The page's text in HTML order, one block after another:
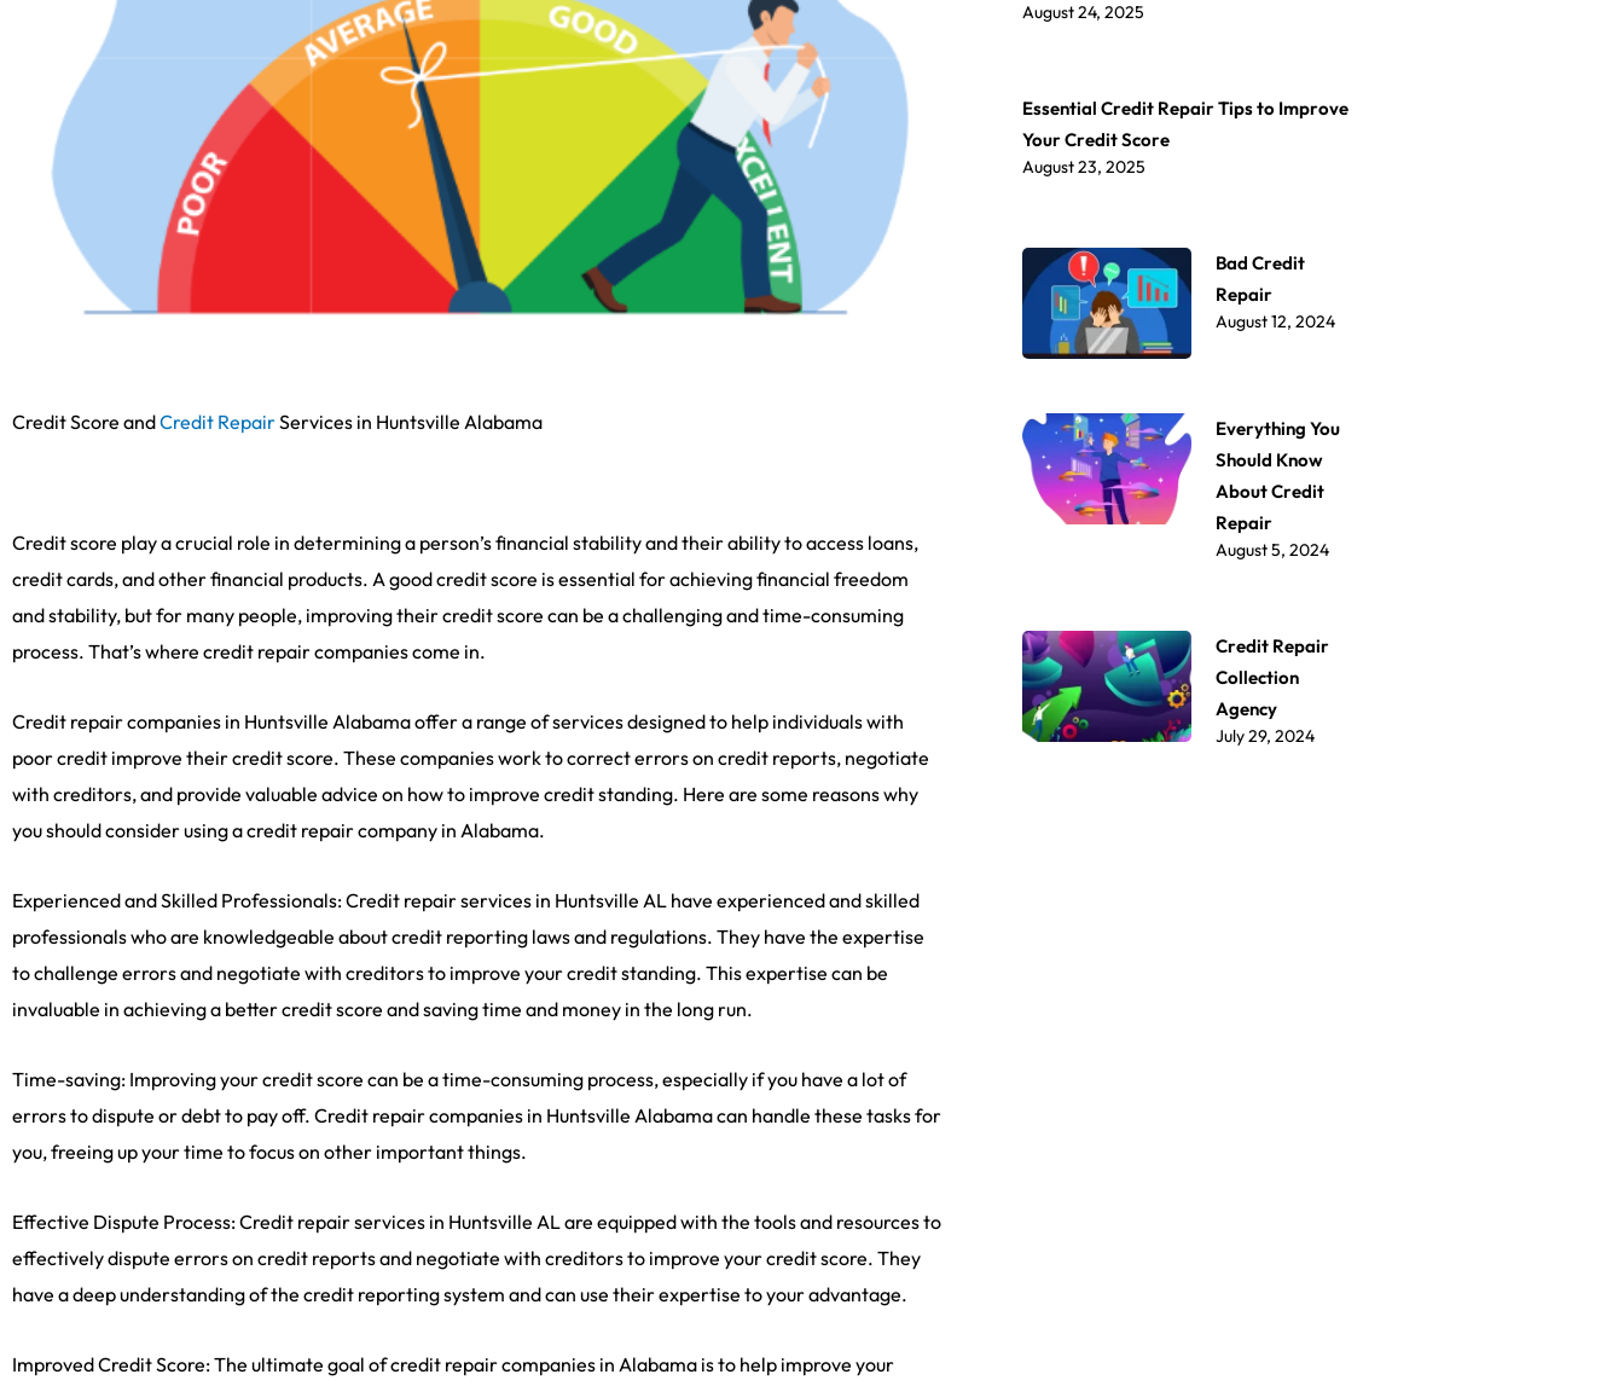
Credit Score andCredit RepairServices in Huntsville Alabama
Credit score play a crucial role in determining a person’s financial stability and their ability to access loans,
credit cards, and other financial products. A good credit score is essential for achieving financial freedom
and stability, but for many people, improving their credit score can be a challenging and time-consuming
process. That’s where credit repair companies come in.
Credit repair companies in Huntsville Alabama offer a range of services designed to help individuals with
poor credit improve their credit score. These companies work to correct errors on credit reports, negotiate
with creditors, and provide valuable advice on how to improve credit standing. Here are some reasons why
you should consider using a credit repair company in Alabama.
Experienced and Skilled Professionals: Credit repair services in Huntsville AL have experienced and skilled
professionals who are knowledgeable about credit reporting laws and regulations. They have the expertise
to challenge errors and negotiate with creditors to improve your credit standing. This expertise can be
invaluable in achieving a better credit score and saving time and money in the long run.
Time-saving: Improving your credit score can be a time-consuming process, especially if you have a lot of
errors to dispute or debt to pay off. Credit repair companies in Huntsville Alabama can handle these tasks for
you, freeing up your time to focus on other important things.
Effective Dispute Process: Credit repair services in Huntsville AL are equipped with the tools and resources to
effectively dispute errors on credit reports and negotiate with creditors to improve your credit score. They
have a deep understanding of the credit reporting system and can use their expertise to your advantage.
Improved Credit Score: The ultimate goal of credit repair companies in Alabama is to help improve your
August 24, 2025
Essential Credit Repair Tips to Improve
Your Credit Score
August 23, 2025
Bad Credit
Repair
August 12, 2024
Everything You
Should Know
About Credit
Repair
August 5, 2024
Credit Repair
Collection
Agency
July 29, 2024